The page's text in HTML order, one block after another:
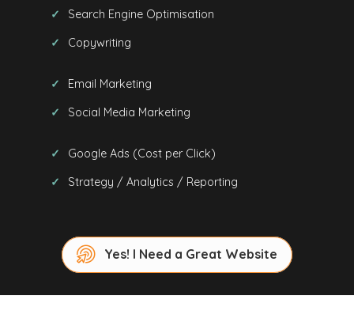
Search Engine Optimisation
Copywriting
Email Marketing
Social Media Marketing
Google Ads (Cost per Click)
Strategy / Analytics / Reporting
Yes! I Need a Great Website